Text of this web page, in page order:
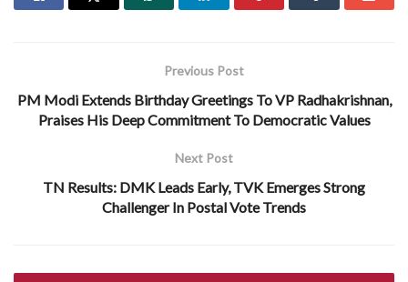
Previous Post
PM Modi Extends Birthday Greetings To VP Radhakrishnan,
Praises His Deep Commitment To Democratic Values
Next Post
TN Results: DMK Leads Early, TVK Emerges Strong
Challenger In Postal Vote Trends